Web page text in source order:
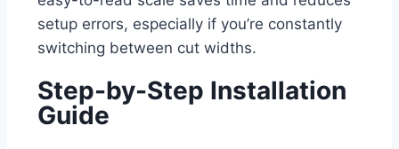
setup errors, especially if you’re constantly
switching between cut widths.
Step-by-Step Installation
Guide